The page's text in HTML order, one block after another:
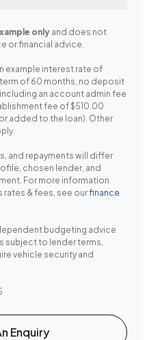
onlyand does not
or financial advice.
example interest rate of
term of 60 months, no deposit
an account admin fee
fee of $510.00
added to the loan). Other
and repayments will differ
chosen lender, and
For more information
rates & fees, see ourfinance
budgeting advice
subject to lender terms,
vehicle security and
Enquiry